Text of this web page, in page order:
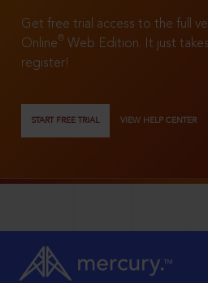
Get free trial access to the full
Online®
Web Edition. It just
register!
START FREE TRIAL VIEW HELP CENTER